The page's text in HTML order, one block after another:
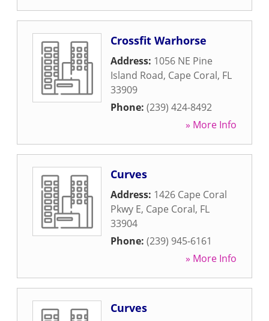
Crossfit Warhorse
Address: 1056 NE Pine
Island Road, Cape Coral, FL
33909
Phone: (239) 424-8492
» More Info
Curves
Address: 1426 Cape Coral
Pkwy E, Cape Coral, FL
33904
Phone: (239) 945-6161
» More Info
Curves